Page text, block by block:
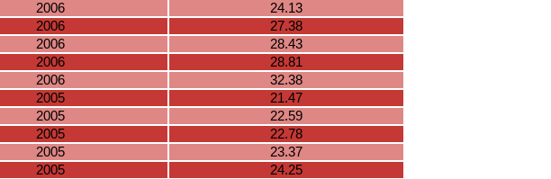
2006
24.13
2006
27.38
2006
28.43
2006
28.81
2006
32.38
2005
21.47
2005
22.59
2005
22.78
2005
23.37
2005
24.25